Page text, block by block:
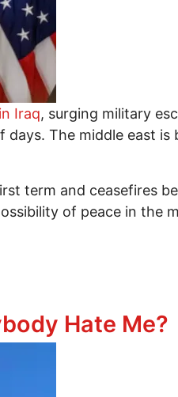
Iraq, surging military
days. The middle east
term and ceasefires
of peace in the
For More War, And
Hate Me?